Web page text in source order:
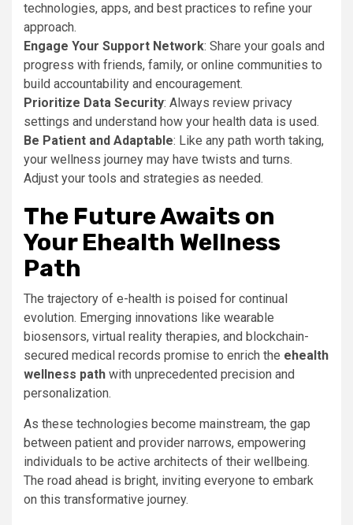
technologies, apps, and best practices to refine your
approach.
Engage Your Support Network: Share your goals and
progress with friends, family, or online communities to
build accountability and encouragement.
Prioritize Data Security: Always review privacy
settings and understand how your health data is used.
Be Patient and Adaptable: Like any path worth taking,
your wellness journey may have twists and turns.
Adjust your tools and strategies as needed.
The Future Awaits on
Your Ehealth Wellness
Path
The trajectory of e-health is poised for continual
evolution. Emerging innovations like wearable
biosensors, virtual reality therapies, and blockchain-
secured medical records promise to enrich the ehealth
wellness path with unprecedented precision and
personalization.
As these technologies become mainstream, the gap
between patient and provider narrows, empowering
individuals to be active architects of their wellbeing.
The road ahead is bright, inviting everyone to embark
on this transformative journey.